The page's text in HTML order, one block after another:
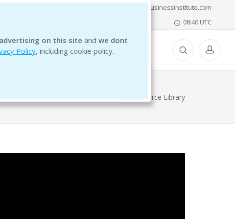
on this site and we dont
Policy, including cookie policy.
office@bg5businessinstitute.com
08:40 UTC
RESOURCES
Free Resource Library